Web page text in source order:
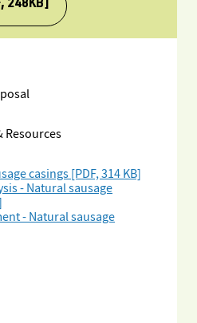
248KB]
Resources
casings [PDF, 314 KB]
- Natural sausage
- Natural sausage